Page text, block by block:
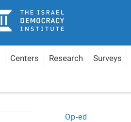
Centers Research Surveys
Op-ed